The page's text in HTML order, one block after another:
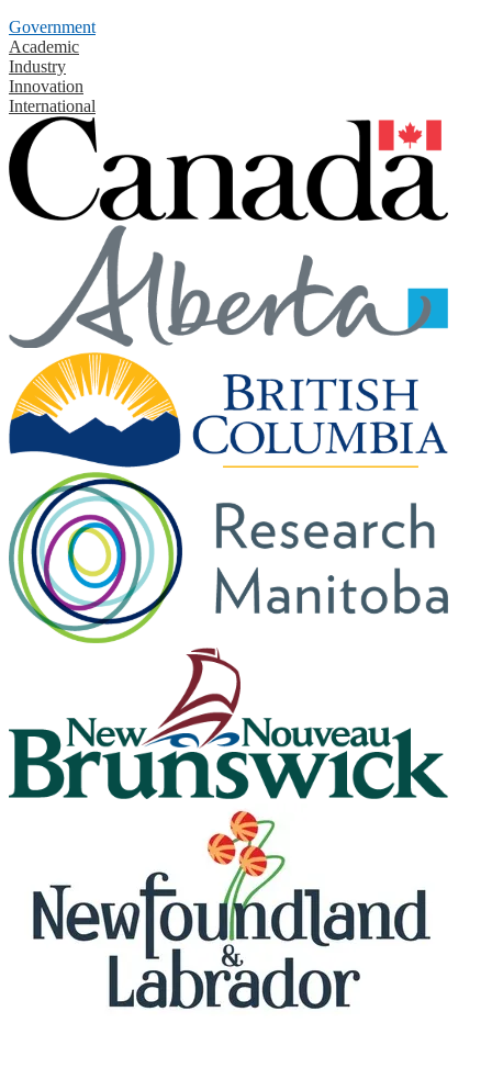
Government
Academic
Industry
Innovation
International